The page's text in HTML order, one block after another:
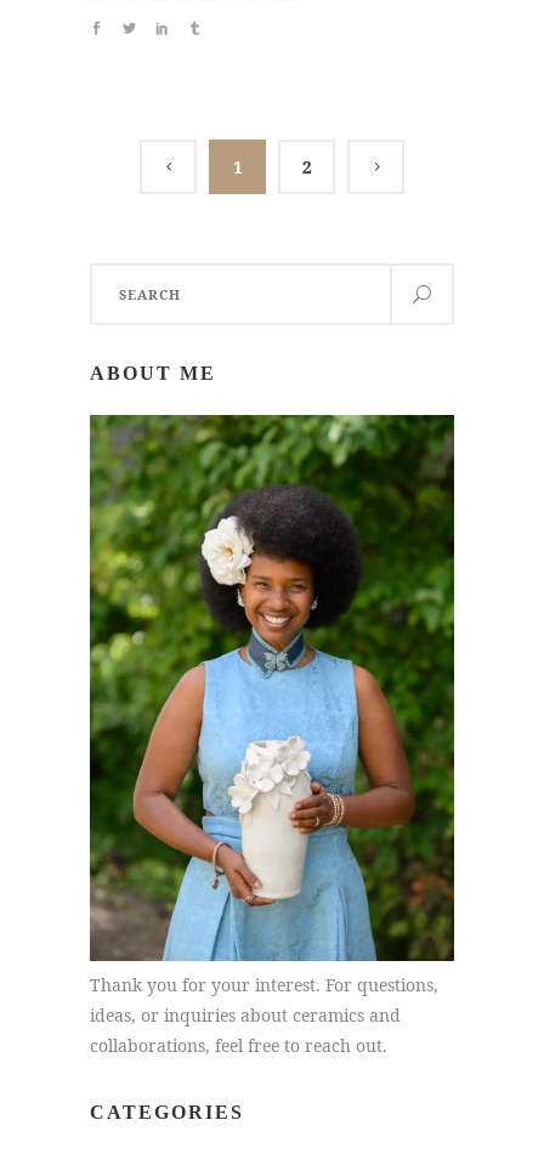
1 2
ABOUT ME
Thank you for your interest. For questions,
ideas, or inquiries about ceramics and
collaborations, feel free to reach out.
CATEGORIES